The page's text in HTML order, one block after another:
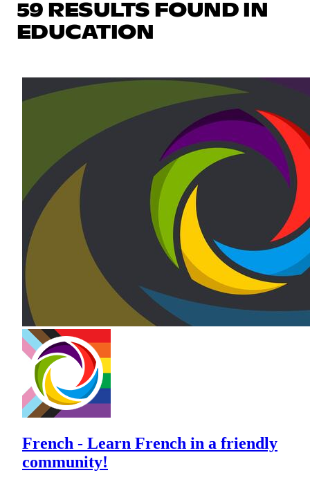
59 RESULTS FOUND IN
EDUCATION
French - Learn French in a friendly
community!